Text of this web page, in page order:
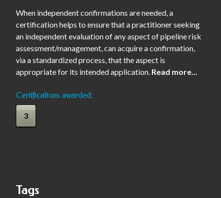
When independent confirmations are needed, a
certification helps to ensure that a practitioner seeking
an independent evaluation of any aspect of pipeline risk
assessment/management, can acquire a confirmation,
via a standardized process, that the aspect is
appropriate for its intended application. Read more...
Certifications awarded:
3
Tags